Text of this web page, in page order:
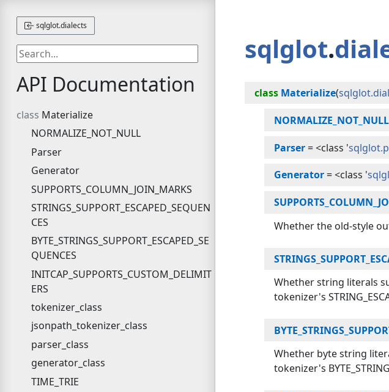
sqlglot.dialects
API Documentation
Materialize
NORMALIZE_NOT_NULL
Parser
Generator
SUPPORTS_COLUMN_JOIN_MARKS
STRINGS_SUPPORT_ESCAPED_SEQUEN
CES
BYTE_STRINGS_SUPPORT_ESCAPED_SE
QUENCES
INITCAP_SUPPORTS_CUSTOM_DELIMIT
ERS
tokenizer_class
jsonpath_tokenizer_class
parser_class
generator_class
TIME_TRIE
sqlglot.
class Materialize(
NORMALIZE_NOT_NULL
Parser=<class '
Generator=<class '
Whether the old-style
Whether string literals
tokenizer's
Whether byte string
tokenizer's